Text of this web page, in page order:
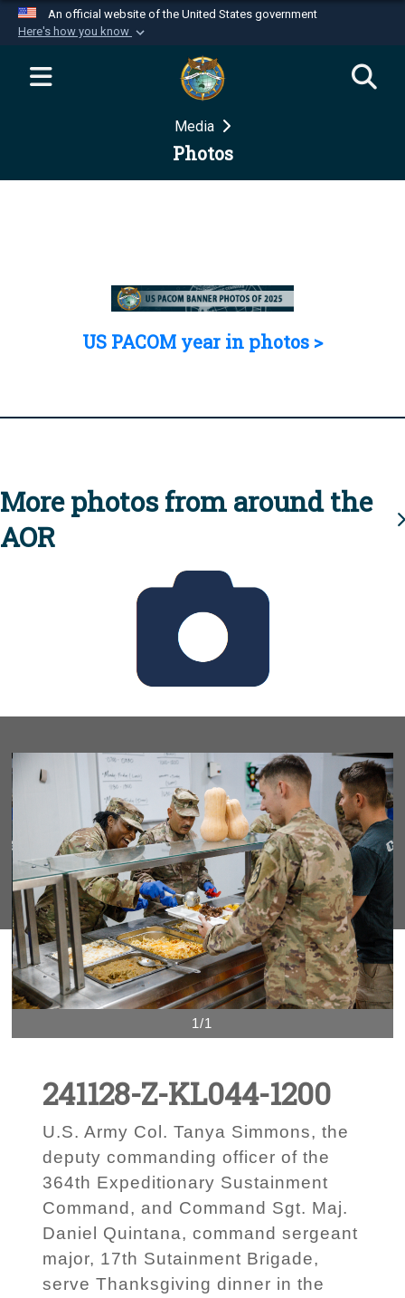
An official website of the United States government
Here's how you know
Official websites use .mil
website belongs to an official U.S.
Department of Defense organization in the United
Secure .mil websites use HTTPS
Media
Photos
US PACOM year in photos >
More photos from around the
AOR
1/1
241128-Z-KL044-1200
U.S. Army Col. Tanya Simmons, the
deputy commanding officer of the
364th Expeditionary Sustainment
Command, and Command Sgt. Maj.
Daniel Quintana, command sergeant
major, 17th Sutainment Brigade,
serve Thanksgiving dinner in the